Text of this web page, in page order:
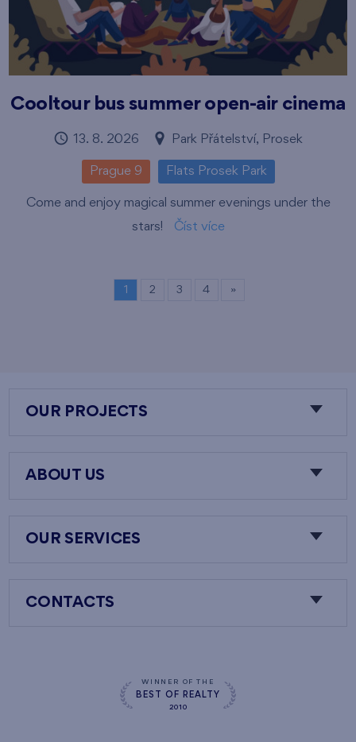
Cooltour bus summer open-air cinema
13. 8. 2026 Park Přátelství, Prosek
Prague 9 Flats Prosek Park
Come and enjoy magical summer evenings under the
stars!
Číst více
1 2 3 4 »
OUR PROJECTS
ABOUT US
OUR SERVICES
CONTACTS
WINNER OF THE
BEST OF REALTY
2010